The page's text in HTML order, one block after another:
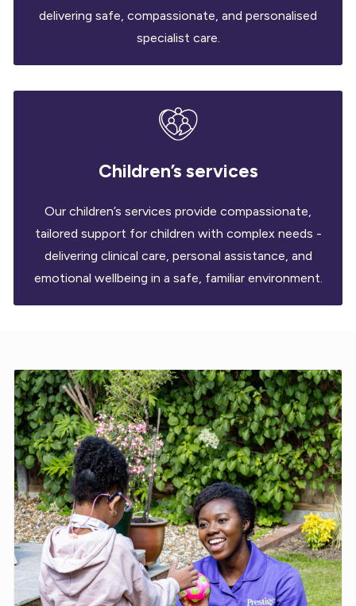
delivering safe, compassionate, and personalised
specialist care.
Children’s services
Our children’s services provide compassionate,
tailored support for children with complex needs -
delivering clinical care, personal assistance, and
emotional wellbeing in a safe, familiar environment.